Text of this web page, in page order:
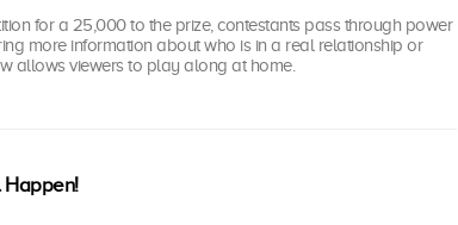
for a 25,000 to the prize, contestants pass through power
more information about who is in a real relationship or
allows viewers to play along at home.
Happen!